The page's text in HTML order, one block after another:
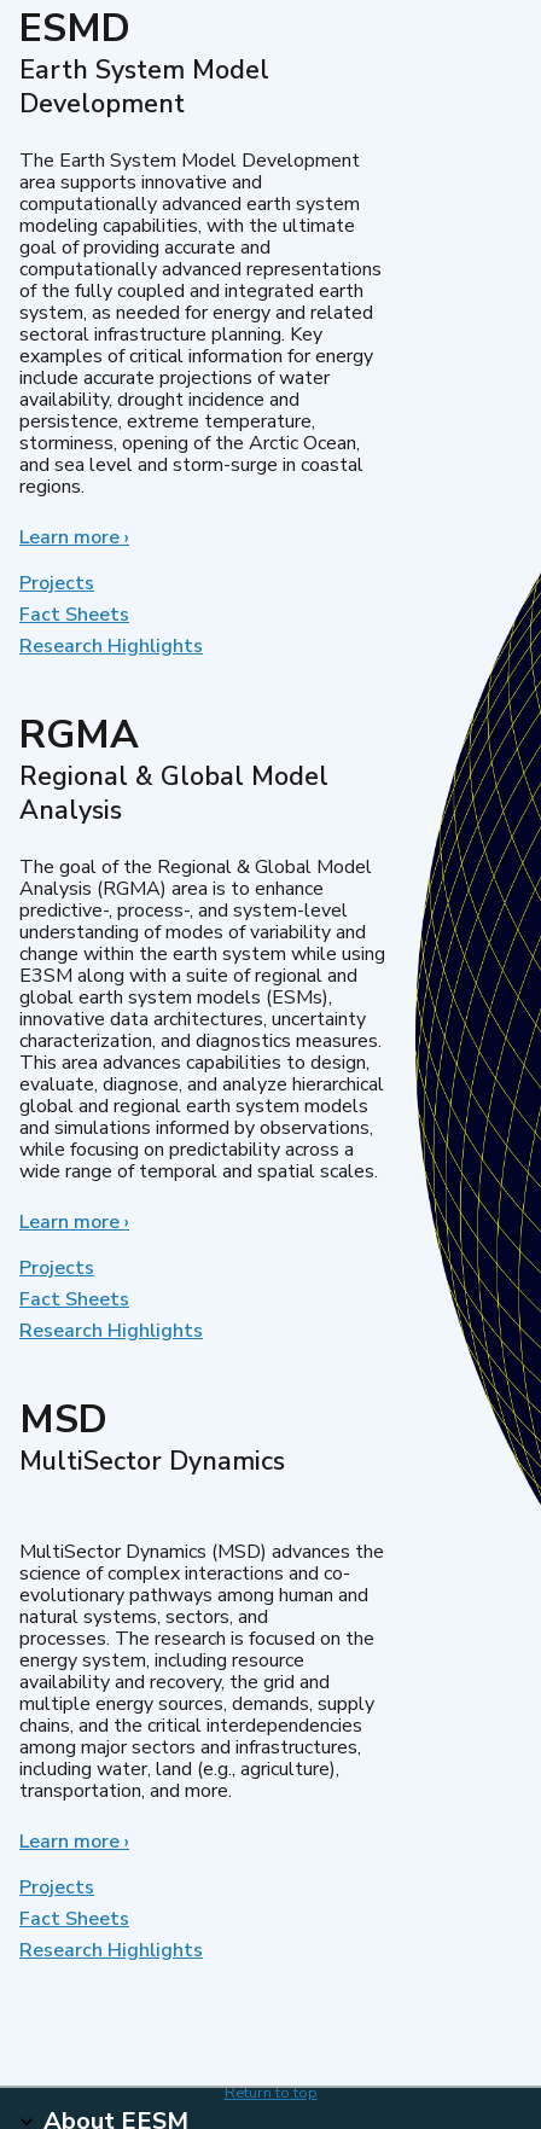
ESMD
Earth System Model
Development
The Earth System Model Development
area supports innovative and
computationally advanced earth system
modeling capabilities, with the ultimate
goal of providing accurate and
computationally advanced representations
of the fully coupled and integrated earth
system, as needed for energy and related
sectoral infrastructure planning. Key
examples of critical information for energy
include accurate projections of water
availability, drought incidence and
persistence, extreme temperature,
storminess, opening of the Arctic Ocean,
and sea level and storm-surge in coastal
regions.
Learn moreabout
Development
›
Projects
Fact Sheets
Research Highlights
RGMA
Regional & Global Model
Analysis
The goal of the Regional & Global Model
Analysis (RGMA) area is to enhance
predictive-, process-, and system-level
understanding of modes of variability and
change within the earth system while using
E3SM along with a suite of regional and
global earth system models (ESMs),
innovative data architectures, uncertainty
characterization, and diagnostics measures.
This area advances capabilities to design,
evaluate, diagnose, and analyze hierarchical
global and regional earth system models
and simulations informed by observations,
while focusing on predictability across a
wide range of temporal and spatial scales.
Learn moreabout
Model
Analysis
›
Projects
Fact Sheets
Research Highlights
MSD
MultiSector Dynamics
MultiSector Dynamics (MSD) advances the
science of complex interactions and co-
evolutionary pathways among human and
natural systems, sectors, and
processes. The research is focused on the
energy system, including resource
availability and recovery, the grid and
multiple energy sources, demands, supply
chains, and the critical interdependencies
among major sectors and infrastructures,
including water, land (e.g., agriculture),
transportation, and more.
Learn moreabout
›
Projects
Fact Sheets
Research Highlights
Return to top
About EESM